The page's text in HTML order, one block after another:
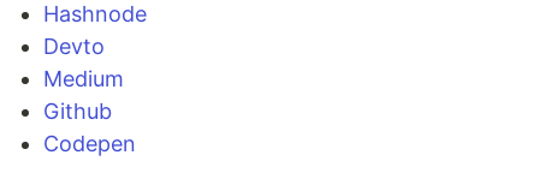
Hashnode
Devto
Medium
Github
Codepen